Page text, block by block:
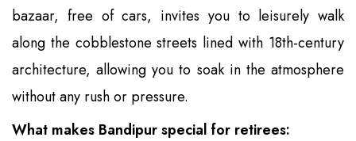
bazaar, free of cars, invites you to leisurely walk
along the cobblestone streets lined with 18th-century
architecture, allowing you to soak in the atmosphere
without any rush or pressure.
What makes Bandipur special for retirees: